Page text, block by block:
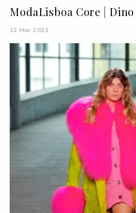
ModaLisboa Core | Dino
12 Mar 2023